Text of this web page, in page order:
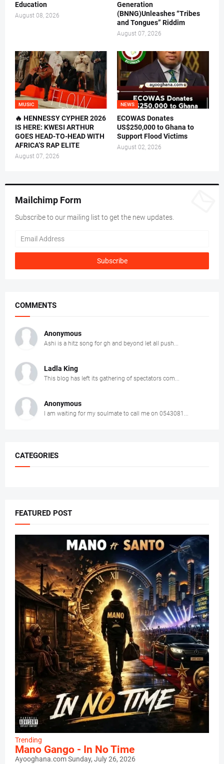
Education
August 08, 2026
Generation
(BNNG)Unleashes “Tribes
and Tongues” Riddim
August 07, 2026
MUSIC
🔥 HENNESSY CYPHER 2026
IS HERE: KWESI ARTHUR
GOES HEAD-TO-HEAD WITH
AFRICA’S RAP ELITE
August 07, 2026
NEWS
ECOWAS Donates
US$250,000 to Ghana to
Support Flood Victims
August 02, 2026
Mailchimp Form
Subscribe to our mailing list to get the new updates.
COMMENTS
Anonymous
Ashi is a hitz song for gh and beyond let all push...
Ladla King
This blog has left its gathering of spectators com...
Anonymous
I am waiting for my soulmate to call me on 0543081...
CATEGORIES
FEATURED POST
Trending
Mano Gango - In No Time
Ayooghana.comSunday, July 26, 2026